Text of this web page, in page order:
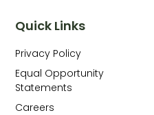
Quick Links
Privacy Policy
Equal Opportunity
Statements
Careers